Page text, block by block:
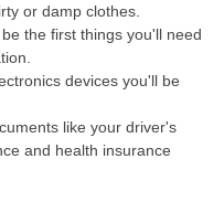
or damp clothes.
the first things you'll need
devices you'll be
like your driver's
and health insurance